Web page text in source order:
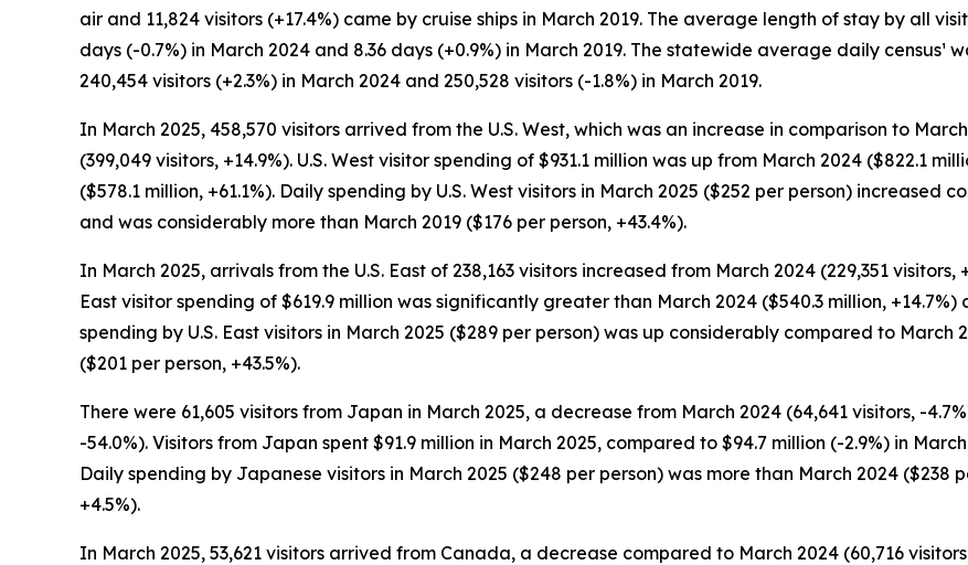
air and 11,824 visitors (+17.4%) came by cruise ships in March 2019. The average length of stay by all
days (-0.7%) in March 2024 and 8.36 days (+0.9%) in March 2019. The statewide average daily census¹
240,454 visitors (+2.3%) in March 2024 and 250,528 visitors (-1.8%) in March 2019.
In March 2025, 458,570 visitors arrived from the U.S. West, which was an increase in comparison to
(399,049 visitors, +14.9%). U.S. West visitor spending of $931.1 million was up from March 2024 ($822.1
($578.1 million, +61.1%). Daily spending by U.S. West visitors in March 2025 ($252 per person) increased
and was considerably more than March 2019 ($176 per person, +43.4%).
In March 2025, arrivals from the U.S. East of 238,163 visitors increased from March 2024 (229,351 visitors,
East visitor spending of $619.9 million was significantly greater than March 2024 ($540.3 million, +14.7%)
spending by U.S. East visitors in March 2025 ($289 per person) was up considerably compared to March
($201 per person, +43.5%).
There were 61,605 visitors from Japan in March 2025, a decrease from March 2024 (64,641 visitors, -
-54.0%). Visitors from Japan spent $91.9 million in March 2025, compared to $94.7 million (-2.9%) in
Daily spending by Japanese visitors in March 2025 ($248 per person) was more than March 2024 ($238
+4.5%).
In March 2025, 53,621 visitors arrived from Canada, a decrease compared to March 2024 (60,716